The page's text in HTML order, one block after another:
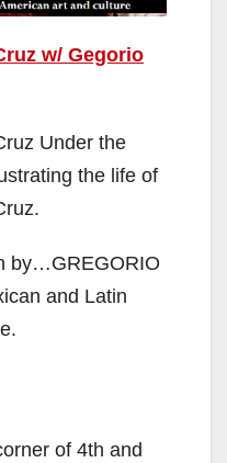
w/ Gegorio
Under the
the life of
by…GREGORIO
and Latin
of 4th and